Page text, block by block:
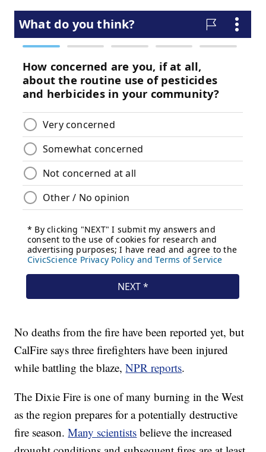
No deaths from the fire have been reported yet, but
CalFire says three firefighters have been injured
while battling the blaze,NPR reports.
The Dixie Fire is one of many burning in the West
as the region prepares for a potentially destructive
fire season.Many scientists believe the increased